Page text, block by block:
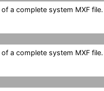
of a complete system MXF file.
of a complete system MXF file.